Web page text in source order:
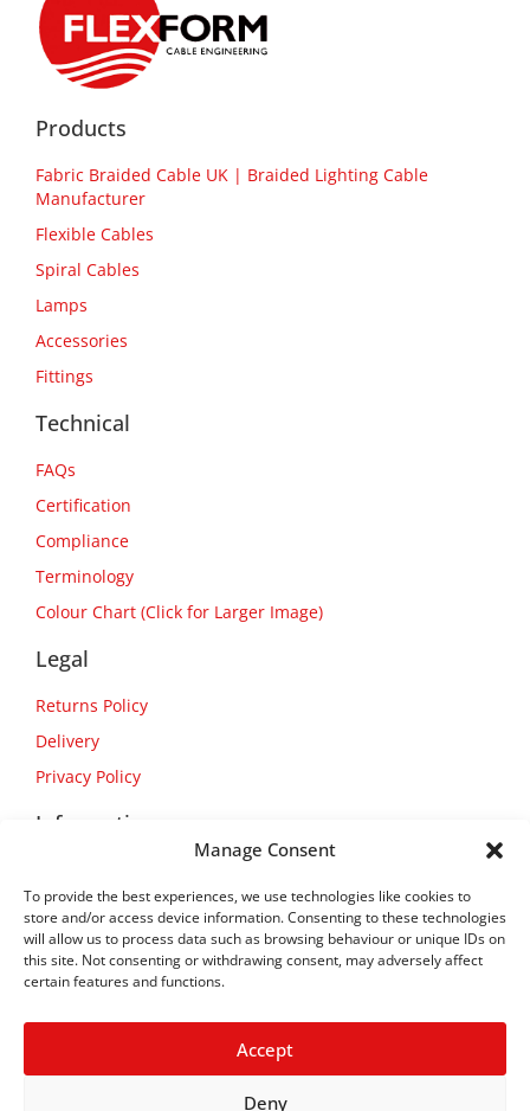
Manage Consent
To provide the best experiences, we use technologies like cookies to
store and/or access device information. Consenting to these technologies
will allow us to process data such as browsing behaviour or unique IDs on
this site. Not consenting or withdrawing consent, may adversely affect
certain features and functions.
Accept
Deny
Products
Fabric Braided Cable UK | Braided Lighting Cable
Manufacturer
Flexible Cables
Spiral Cables
Lamps
Accessories
Fittings
Technical
FAQs
Certification
Compliance
Terminology
Colour Chart (Click for Larger Image)
Legal
Returns Policy
Delivery
Privacy Policy
Information
Contact Us